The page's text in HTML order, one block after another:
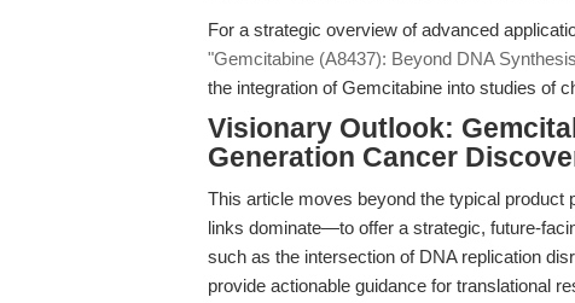
For a strategic overview of advanced
"Gemcitabine (A8437): Beyond DNA
the integration of Gemcitabine into studies of
Visionary Outlook:
Generation Cancer
This article moves beyond the typical
links dominate—to offer a strategic, future-
such as the intersection of DNA replication
provide actionable guidance for translational